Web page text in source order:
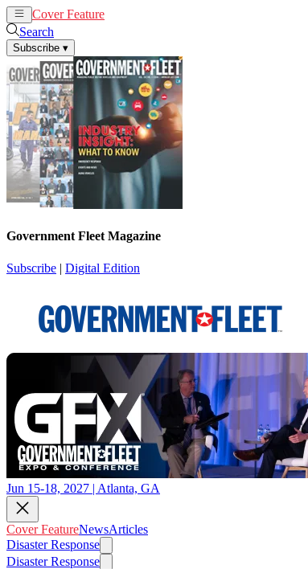
Cover Feature
Search
Subscribe ▾
Government Fleet Magazine
Subscribe | Digital Edition
Jun 15-18, 2027 | Atlanta, GA
Cover FeatureNewsArticles
Disaster Response
Disaster Response